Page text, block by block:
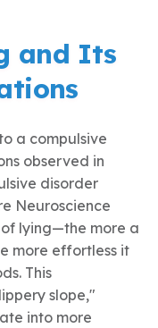
and Its
a compulsive
observed in
disorder
Neuroscience
lying—the more a
more effortless it
This
slope,"
into more